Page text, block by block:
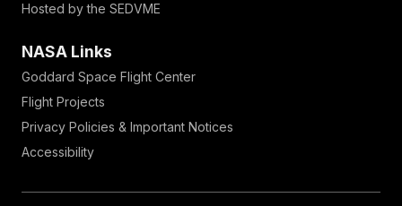
Hosted by the SEDVME
NASA Links
Goddard Space Flight Center
Flight Projects
Privacy Policies & Important Notices
Accessibility